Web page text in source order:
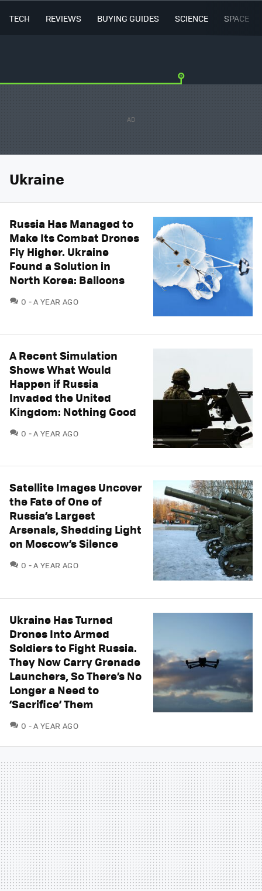
TECH REVIEWS BUYING GUIDES SCIENCE SPACE
Ukraine
Russia Has Managed to
Make Its Combat Drones
Fly Higher. Ukraine
Found a Solution in
North Korea: Balloons
0 COMMENTS
A YEAR AGO
A Recent Simulation
Shows What Would
Happen if Russia
Invaded the United
Kingdom: Nothing Good
0 COMMENTS
A YEAR AGO
Satellite Images Uncover
the Fate of One of
Russia’s Largest
Arsenals, Shedding Light
on Moscow’s Silence
0 COMMENTS
A YEAR AGO
Ukraine Has Turned
Drones Into Armed
Soldiers to Fight Russia.
They Now Carry Grenade
Launchers, So There’s No
Longer a Need to
‘Sacrifice’ Them
0 COMMENTS
A YEAR AGO